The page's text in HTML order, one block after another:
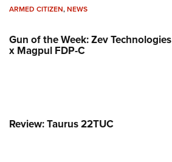
ARMED CITIZEN,NEWS
Gun of the Week: Zev Technologies
x Magpul FDP-C
Review: Taurus 22TUC